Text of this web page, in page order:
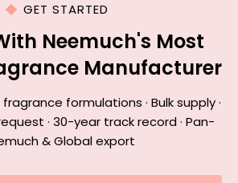
GET STARTED
Neemuch's Most
Manufacturer
formulations · Bulk supply ·
· 30-year track record · Pan-
& Global export